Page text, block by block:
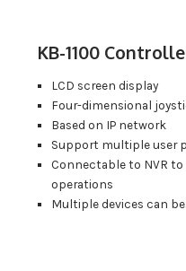
KB-1100
LCD screen display
Four-dimensional
Based on IP network
Support multiple user
Connectable to NVR to
operations
Multiple devices can